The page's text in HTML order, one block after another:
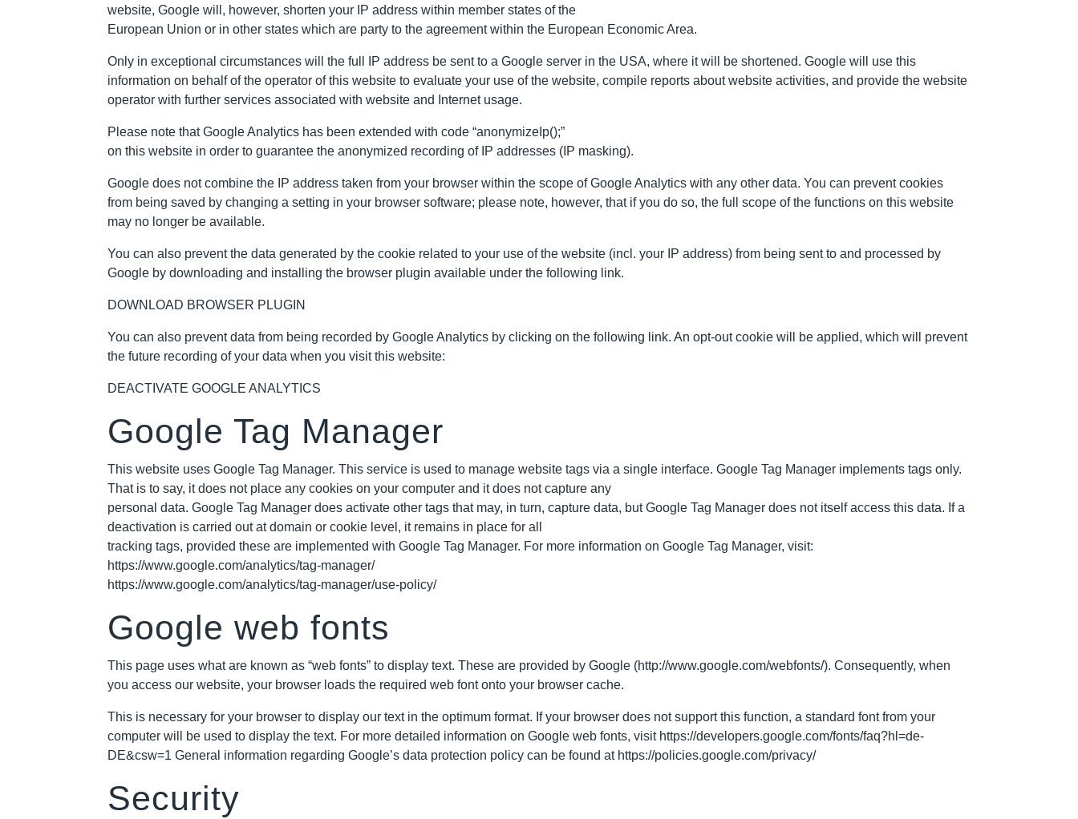
website, Google will, however, shorten your IP address within member states of the
European Union or in other states which are party to the agreement within the European Economic Area.
Only in exceptional circumstances will the full IP address be sent to a Google server in the USA, where it will be shortened. Google will use this
information on behalf of the operator of this website to evaluate your use of the website, compile reports about website activities, and provide the website
operator with further services associated with website and Internet usage.
Please note that Google Analytics has been extended with code “anonymizeIp();”
on this website in order to guarantee the anonymized recording of IP addresses (IP masking).
Google does not combine the IP address taken from your browser within the scope of Google Analytics with any other data. You can prevent cookies
from being saved by changing a setting in your browser software; please note, however, that if you do so, the full scope of the functions on this website
may no longer be available.
You can also prevent the data generated by the cookie related to your use of the website (incl. your IP address) from being sent to and processed by
Google by downloading and installing the browser plugin available under the following link.
DOWNLOAD BROWSER PLUGIN
You can also prevent data from being recorded by Google Analytics by clicking on the following link. An opt-out cookie will be applied, which will prevent
the future recording of your data when you visit this website:
DEACTIVATE GOOGLE ANALYTICS
Google Tag Manager
This website uses Google Tag Manager. This service is used to manage website tags via a single interface. Google Tag Manager implements tags only.
That is to say, it does not place any cookies on your computer and it does not capture any
personal data. Google Tag Manager does activate other tags that may, in turn, capture data, but Google Tag Manager does not itself access this data. If a
deactivation is carried out at domain or cookie level, it remains in place for all
tracking tags, provided these are implemented with Google Tag Manager. For more information on Google Tag Manager, visit:
https://www.google.com/analytics/tag-manager/
https://www.google.com/analytics/tag-manager/use-policy/
Google web fonts
This page uses what are known as “web fonts” to display text. These are provided by Google (http://www.google.com/webfonts/). Consequently, when
you access our website, your browser loads the required web font onto your browser cache.
This is necessary for your browser to display our text in the optimum format. If your browser does not support this function, a standard font from your
computer will be used to display the text. For more detailed information on Google web fonts, visit https://developers.google.com/fonts/faq?hl=de-
DE&csw=1 General information regarding Google’s data protection policy can be found at https://policies.google.com/privacy/
Security